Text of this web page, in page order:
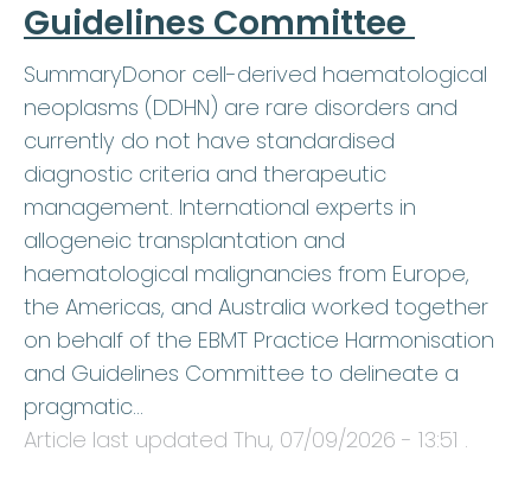
Guidelines Committee
SummaryDonor cell-derived haematological
neoplasms (DDHN) are rare disorders and
currently do not have standardised
diagnostic criteria and therapeutic
management. International experts in
allogeneic transplantation and
haematological malignancies from Europe,
the Americas, and Australia worked together
on behalf of the EBMT Practice Harmonisation
and Guidelines Committee to delineate a
pragmatic…
Article last updated Thu, 07/09/2026 - 13:51 .